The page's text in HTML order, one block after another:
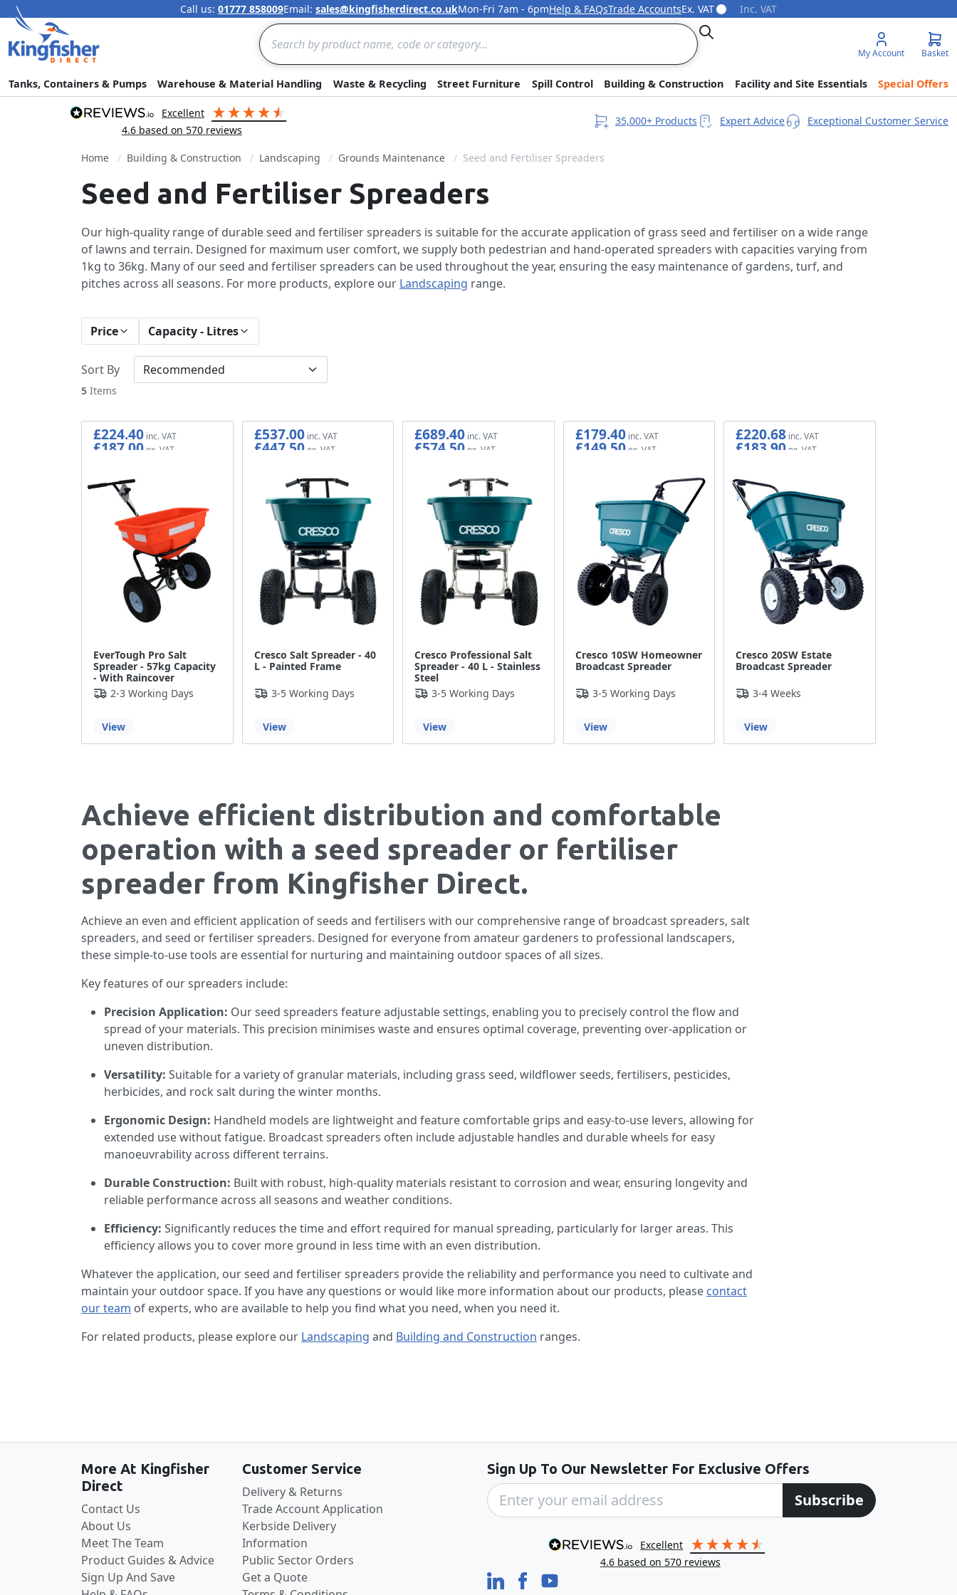
Skip to Content
Call us: 01777 858009Email: sales@kingfisherdirect.co.ukMon-Fri 7am - 6pmHelp & FAQsTrade AccountsEx. VAT Inc. VAT
Search
Search
My Account Basket
Tanks, Containers & Pumps Warehouse & Material Handling Waste & Recycling Street Furniture Spill Control Building & Construction Facility and Site Essentials Special Offers
excellent
4.6 based on 570reviews
35,000+ Products Expert Advice Exceptional Customer Service
Home Building & Construction Landscaping Grounds Maintenance Seed and Fertiliser Spreaders
Seed and Fertiliser Spreaders
Our high-quality range of durable seed and fertiliser spreaders is suitable for the accurate application of grass seed and fertiliser on a wide range
of lawns and terrain. Designed for maximum user comfort, we supply both pedestrian and hand-operated spreaders with capacities varying from
1kg to 36kg. Many of our seed and fertiliser spreaders can be used throughout the year, ensuring the easy maintenance of gardens, turf, and
pitches across all seasons. For more products, explore our Landscaping range.
Price Capacity - Litres
5 Items
Sort By
EverTough Pro Salt
Spreader - 57kg Capacity
- With Raincover
£224.40
£187.00
2-3 Working Days
View
Cresco Salt Spreader - 40
L - Painted Frame
£537.00
£447.50
3-5 Working Days
View
Cresco Professional Salt
Spreader - 40 L - Stainless
Steel
£689.40
£574.50
3-5 Working Days
View
Cresco 10SW Homeowner
Broadcast Spreader
£179.40
£149.50
3-5 Working Days
View
Cresco 20SW Estate
Broadcast Spreader
£220.68
£183.90
3-4 Weeks
View
Achieve efficient distribution and comfortable
operation with a seed spreader or fertiliser
spreader from Kingfisher Direct.
Achieve an even and efficient application of seeds and fertilisers with our comprehensive range of broadcast spreaders, salt
spreaders, and seed or fertiliser spreaders. Designed for everyone from amateur gardeners to professional landscapers,
these simple-to-use tools are essential for nurturing and maintaining outdoor spaces of all sizes.
Key features of our spreaders include:
Precision Application: Our seed spreaders feature adjustable settings, enabling you to precisely control the flow and
spread of your materials. This precision minimises waste and ensures optimal coverage, preventing over-application or
uneven distribution.
Versatility: Suitable for a variety of granular materials, including grass seed, wildflower seeds, fertilisers, pesticides,
herbicides, and rock salt during the winter months.
Ergonomic Design: Handheld models are lightweight and feature comfortable grips and easy-to-use levers, allowing for
extended use without fatigue. Broadcast spreaders often include adjustable handles and durable wheels for easy
manoeuvrability across different terrains.
Durable Construction: Built with robust, high-quality materials resistant to corrosion and wear, ensuring longevity and
reliable performance across all seasons and weather conditions.
Efficiency: Significantly reduces the time and effort required for manual spreading, particularly for larger areas. This
efficiency allows you to cover more ground in less time with an even distribution.
Whatever the application, our seed and fertiliser spreaders provide the reliability and performance you need to cultivate and
maintain your outdoor space. If you have any questions or would like more information about our products, please contact
our team of experts, who are available to help you find what you need, when you need it.
For related products, please explore our Landscaping and Building and Construction ranges.
More At Kingfisher
Direct
Contact Us
About Us
Meet The Team
Product Guides & Advice
Sign Up And Save
Customer Service
Delivery & Returns
Trade Account Application
Kerbside Delivery
Information
Public Sector Orders
Get a Quote
Sign Up To Our Newsletter For Exclusive Offers
Subscribe
excellent
4.6 based on 570reviews